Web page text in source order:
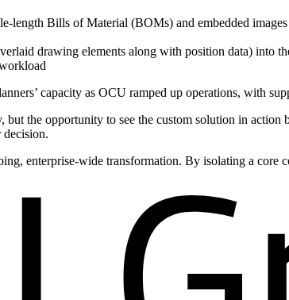
length Bills of Material (BOMs) and embedded images
drawing elements along with position data) into
capacity as OCU ramped up operations, with
the opportunity to see the custom solution in
enterprise-wide transformation. By isolating a core